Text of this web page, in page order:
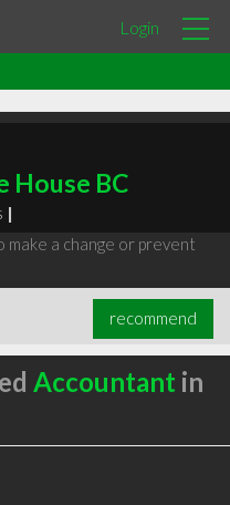
Login
House BC
|
make a change or prevent
recommend
Accountant in